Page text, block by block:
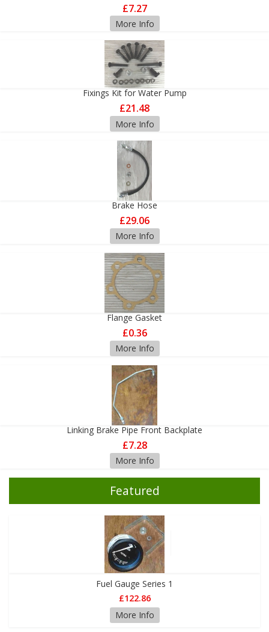
£7.27
More Info
Fixings Kit for Water Pump
£21.48
More Info
Brake Hose
£29.06
More Info
Flange Gasket
£0.36
More Info
Linking Brake Pipe Front Backplate
£7.28
More Info
Featured
Fuel Gauge Series 1
£122.86
More Info